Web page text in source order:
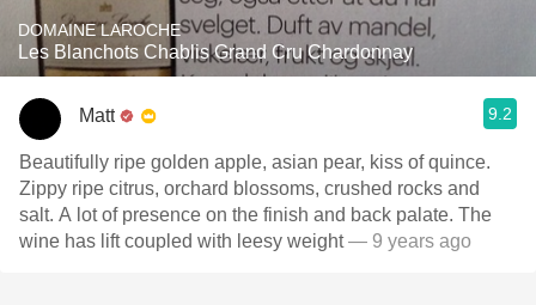
DOMAINE LAROCHE
Les Blanchots Chablis Grand Cru Chardonnay
Matt 9.2
Beautifully ripe golden apple, asian pear, kiss of quince.
Zippy ripe citrus, orchard blossoms, crushed rocks and
salt. A lot of presence on the finish and back palate. The
wine has lift coupled with leesy weight— 9 years ago